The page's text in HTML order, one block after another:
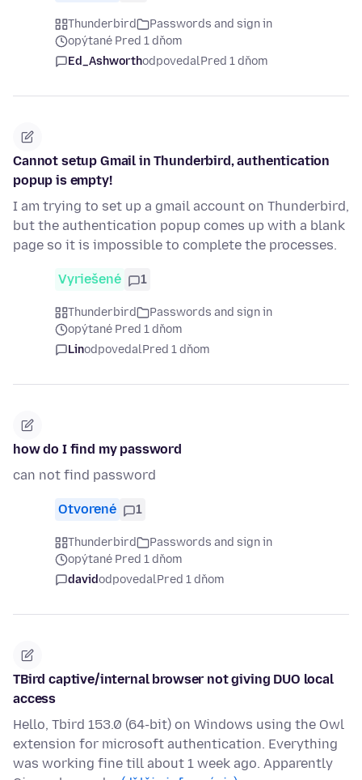
Thunderbird
Passwords and sign in
opýtané Pred 1 dňom
Ed_AshworthodpovedalPred 1 dňom
Cannot setup Gmail in Thunderbird, authentication
popup is empty!
I am trying to set up a gmail account on Thunderbird,
but the authentication popup comes up with a blank
page so it is impossible to complete the processes.
Vyriešené 1
Thunderbird
Passwords and sign in
opýtané Pred 1 dňom
LinodpovedalPred 1 dňom
how do I find my password
can not find password
Otvorené 1
Thunderbird
Passwords and sign in
opýtané Pred 1 dňom
davidodpovedalPred 1 dňom
TBird captive/internal browser not giving DUO local
access
Hello, Tbird 153.0 (64-bit) on Windows using the Owl
extension for microsoft authentication. Everything
was working fine till about 1 week ago. Apparently